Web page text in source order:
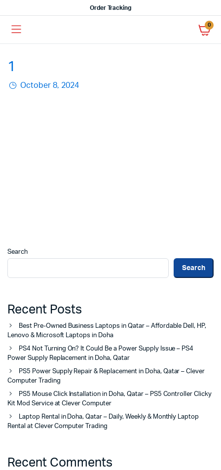
Order Tracking
0
1
October 8, 2024
Search
Search
Recent Posts
Best Pre-Owned Business Laptops in Qatar – Affordable Dell, HP,
Lenovo & Microsoft Laptops in Doha
PS4 Not Turning On? It Could Be a Power Supply Issue – PS4
Power Supply Replacement in Doha, Qatar
PS5 Power Supply Repair & Replacement in Doha, Qatar – Clever
Computer Trading
PS5 Mouse Click Installation in Doha, Qatar – PS5 Controller Clicky
Kit Mod Service at Clever Computer
Laptop Rental in Doha, Qatar – Daily, Weekly & Monthly Laptop
Rental at Clever Computer Trading
Recent Comments